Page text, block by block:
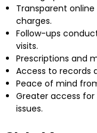
Transparent
charges.
Follow-ups
visits.
Prescriptions and
Access to records
Peace of mind
Greater access
issues.